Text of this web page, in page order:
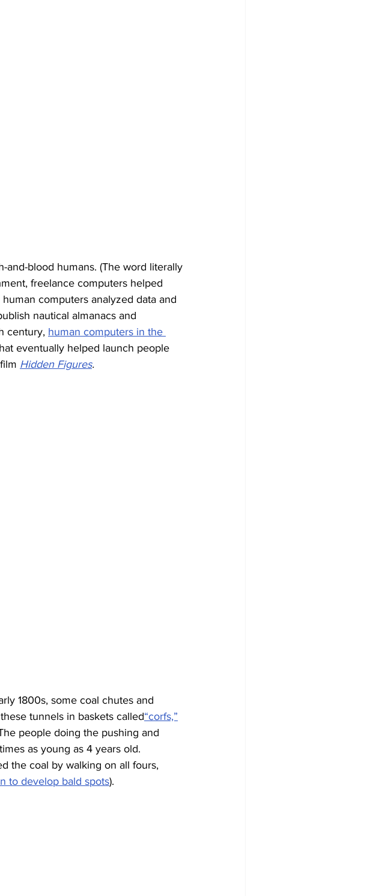
and-blood humans. (The word literally
freelance computers helped
computers analyzed data and
nautical almanacs and
century, human computers in the
eventually helped launch people
Hidden Figures.
1800s, some coal chutes and
tunnels in baskets called“corfs,”
people doing the pushing and
as young as 4 years old.
the coal by walking on all fours,
to develop bald spots).